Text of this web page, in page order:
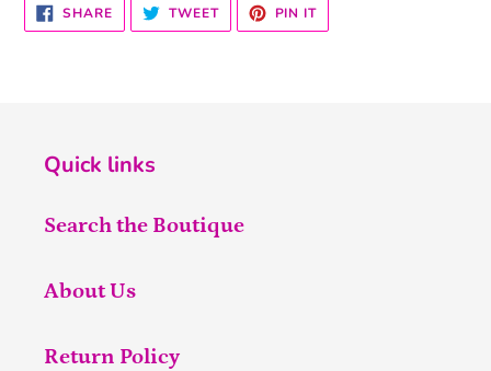
SHARESHARE
ON
FACEBOOK
TWEETTWEET
TWITTER
PIN ITPIN
PINTEREST
Quick links
Search the Boutique
About Us
Return Policy